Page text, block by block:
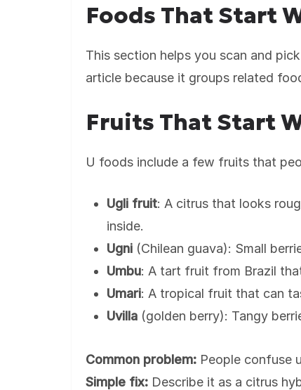
Foods That Start
This section helps you scan and
article because it groups related
Fruits That Start
U foods include a few fruits that
Ugli fruit: A citrus that looks
inside.
Ugni (Chilean guava): Small
Umbu: A tart fruit from Brazil
Umari: A tropical fruit that can
Uvilla (golden berry): Tangy
Common problem: People confuse
Simple fix: Describe it as a citrus